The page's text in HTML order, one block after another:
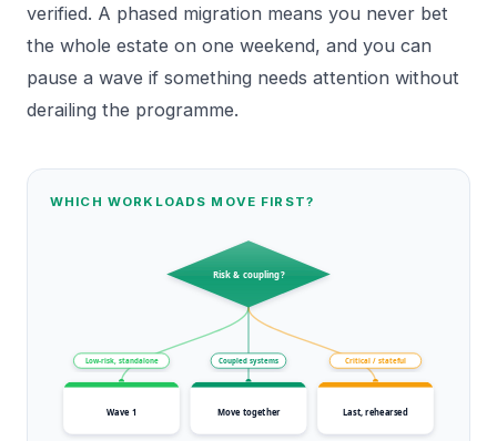
verified. A phased migration means you never bet
the whole estate on one weekend, and you can
pause a wave if something needs attention without
derailing the programme.
WHICH WORKLOADS MOVE FIRST?
Risk & coupling?
Low-risk, standalone Coupled systems Critical / stateful
Wave 1 Move together Last, rehearsed